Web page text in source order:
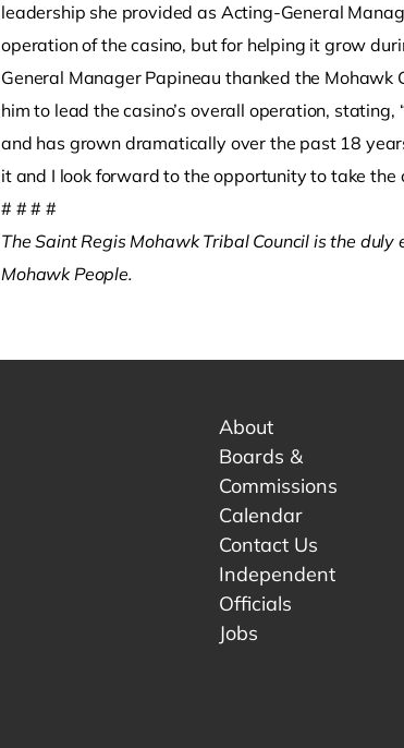
leadership she provided as Acting-General
operation of the casino, but for helping it grow
General Manager Papineau thanked the
him to lead the casino’s overall operation,
and has grown dramatically over the past 18
it and I look forward to the opportunity to take
# # # #
The Saint Regis Mohawk Tribal Council is the
Mohawk People.
About
Boards &
Commissions
Calendar
Contact Us
Independent
Officials
Jobs